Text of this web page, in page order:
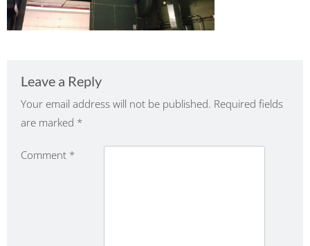
Leave a Reply
Your email address will not be published. Required fields
are marked *
Comment *